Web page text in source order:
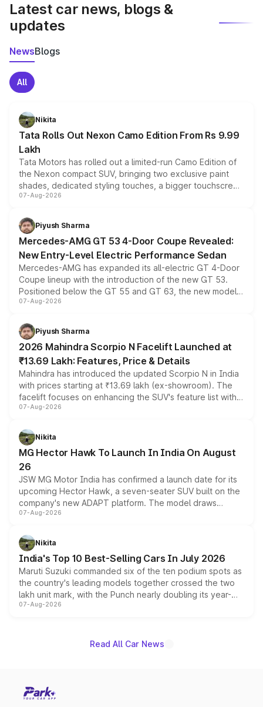
Latest car news, blogs &
updates
NewsBlogs
All
Nikita
Tata Rolls Out Nexon Camo Edition From Rs 9.99
Lakh
Tata Motors has rolled out a limited-run Camo Edition of
the Nexon compact SUV, bringing two exclusive paint
shades, dedicated styling touches, a bigger touchscreen
and a built-in dashcam, while keeping the existing range
choices unchanged across the model lineup for buyers.
07-Aug-2026
Piyush Sharma
Mercedes-AMG GT 53 4-Door Coupe Revealed:
New Entry-Level Electric Performance Sedan
Mercedes-AMG has expanded its all-electric GT 4-Door
Coupe lineup with the introduction of the new GT 53.
Positioned below the GT 55 and GT 63, the new model
combines dual-motor all-wheel drive, a high-performance
more accessible entry point into the brand's latest
electric performance sedan range.
07-Aug-2026
Piyush Sharma
2026 Mahindra Scorpio N Facelift Launched at
₹13.69 Lakh: Features, Price & Details
Mahindra has introduced the updated Scorpio N in India
with prices starting at ₹13.69 lakh (ex-showroom). The
facelift focuses on enhancing the SUV's feature list with a
panoramic sunroof, larger digital displays, Level 2 ADAS
petrol and diesel engine options without any mechanical
changes.
07-Aug-2026
Nikita
MG Hector Hawk To Launch In India On August
26
JSW MG Motor India has confirmed a launch date for its
upcoming Hector Hawk, a seven-seater SUV built on the
company's new ADAPT platform. The model draws
heavily from the Wuling Starlight 560 sold overseas and
in hybrid powertrain options, positioning it above the
existing Hector in the brand's India lineup.
07-Aug-2026
Nikita
India's Top 10 Best-Selling Cars In July 2026
Maruti Suzuki commanded six of the ten podium spots as
the country's leading models together crossed the two
lakh unit mark, with the Punch nearly doubling its year-
on-year volumes to stand out as the fastest-growing
07-Aug-2026
Read All Car News